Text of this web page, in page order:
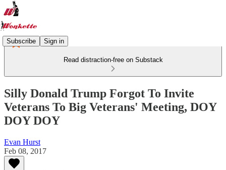
Subscribe Sign in
Read distraction-free on Substack
Silly Donald Trump Forgot To Invite
Veterans To Big Veterans' Meeting, DOY
DOY DOY
Evan Hurst
Feb 08, 2017